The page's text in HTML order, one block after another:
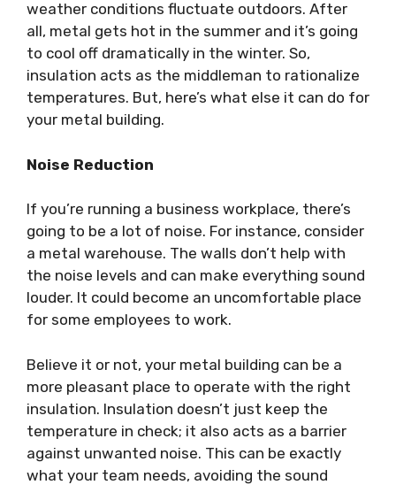
weather conditions fluctuate outdoors. After
all, metal gets hot in the summer and it’s going
to cool off dramatically in the winter. So,
insulation acts as the middleman to rationalize
temperatures. But, here’s what else it can do for
your metal building.
Noise Reduction
If you’re running a business workplace, there’s
going to be a lot of noise. For instance, consider
a metal warehouse. The walls don’t help with
the noise levels and can make everything sound
louder. It could become an uncomfortable place
for some employees to work.
Believe it or not, your metal building can be a
more pleasant place to operate with the right
insulation. Insulation doesn’t just keep the
temperature in check; it also acts as a barrier
against unwanted noise. This can be exactly
what your team needs, avoiding the sound